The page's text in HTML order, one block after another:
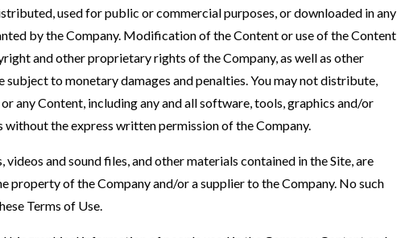
used for public or commercial purposes, or downloaded in any
by the Company. Modification of the Content or use of the Content
and other proprietary rights of the Company, as well as other
subject to monetary damages and penalties. You may not distribute,
any Content, including any and all software, tools, graphics and/or
the express written permission of the Company.
and sound files, and other materials contained in the Site, are
property of the Company and/or a supplier to the Company. No such
Terms of Use.